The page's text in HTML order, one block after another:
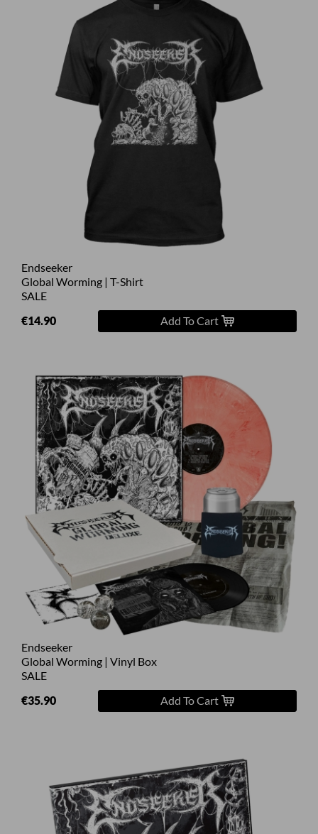
Endseeker
Global Worming | T-Shirt
SALE
€14.90
Add To Cart
Endseeker
Global Worming | Vinyl Box
SALE
€35.90
Add To Cart